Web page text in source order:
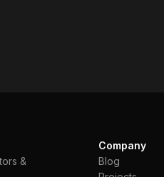
&
Company
Blog